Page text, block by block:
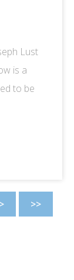
Lust
is a
to be
> >>